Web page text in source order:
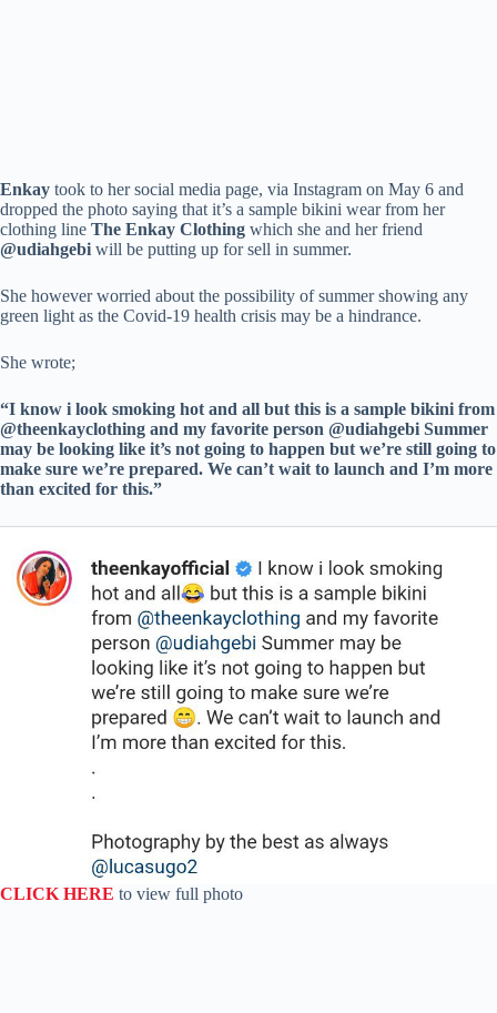
Enkay took to her social media page, via Instagram on May 6 and
dropped the photo saying that it’s a sample bikini wear from her
clothing line The Enkay Clothing which she and her friend
@udiahgebi will be putting up for sell in summer.
She however worried about the possibility of summer showing any
green light as the Covid-19 health crisis may be a hindrance.
She wrote;
“I know i look smoking hot and all but this is a sample bikini from
@theenkayclothing and my favorite person @udiahgebi Summer
may be looking like it’s not going to happen but we’re still going to
make sure we’re prepared. We can’t wait to launch and I’m more
than excited for this.”
CLICK HERE to view full photo